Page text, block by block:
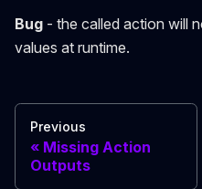
Bug - the called action will
values at runtime.
Previous
Missing Action
Outputs